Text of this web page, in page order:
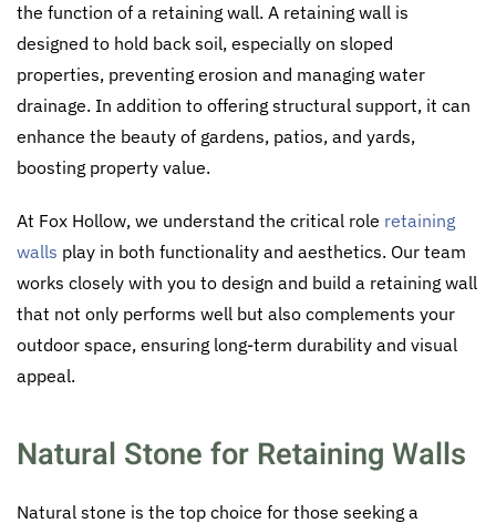
the function of a retaining wall. A retaining wall is
designed to hold back soil, especially on sloped
properties, preventing erosion and managing water
drainage. In addition to offering structural support, it can
enhance the beauty of gardens, patios, and yards,
boosting property value.
At Fox Hollow, we understand the critical role retaining
walls play in both functionality and aesthetics. Our team
works closely with you to design and build a retaining wall
that not only performs well but also complements your
outdoor space, ensuring long-term durability and visual
appeal.
Natural Stone for Retaining Walls
Natural stone is the top choice for those seeking a